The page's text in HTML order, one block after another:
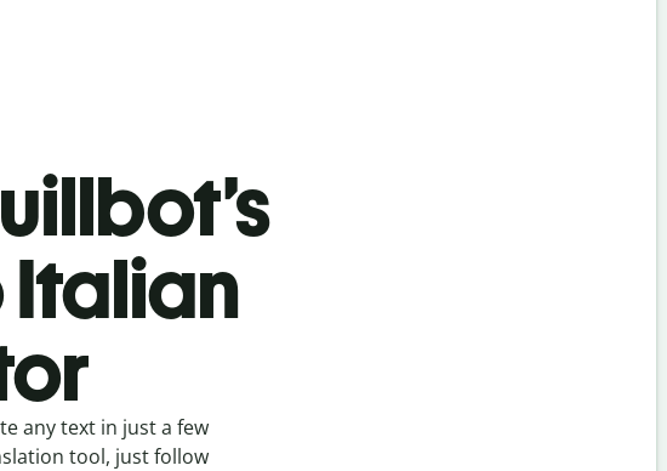
Italian
any text in just a few
tool, just follow